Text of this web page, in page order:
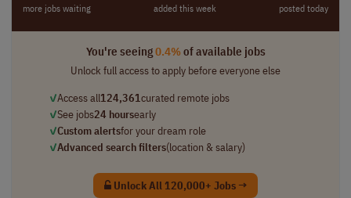
more jobs waiting added this week posted today
You're seeing0.4%of available jobs
Unlock full access to apply before everyone else
✓Access all124,361curated remote jobs
✓See jobs24 hoursearly
✓Custom alertsfor your dream role
✓Advanced search filters(location & salary)
Unlock All 120,000+ Jobs →